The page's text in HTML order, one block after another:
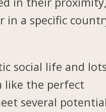
in a specific
social life and
like the perfect
several